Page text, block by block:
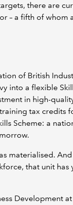
there are
– a fifth of whom
of British
into a flexible
in high-
tax credits
Scheme: a
materialised.
that unit has
Development